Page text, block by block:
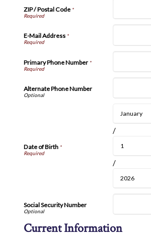
ZIP / Postal Code*
E-Mail Address*
Primary Phone Number*
Alternate Phone Number
Date of Birth *
/
/
Social Security Number
Current Information